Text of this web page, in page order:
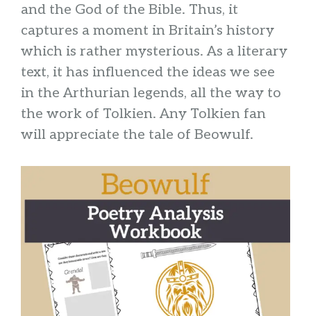
and the God of the Bible. Thus, it
captures a moment in Britain’s history
which is rather mysterious. As a literary
text, it has influenced the ideas we see
in the Arthurian legends, all the way to
the work of Tolkien. Any Tolkien fan
will appreciate the tale of Beowulf.